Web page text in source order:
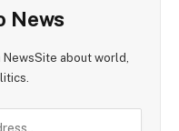
News
about world,